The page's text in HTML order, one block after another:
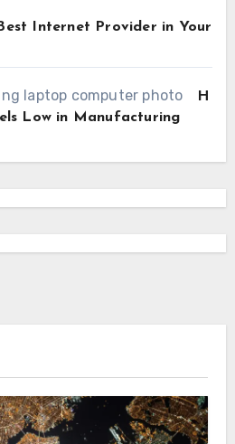
Internet Provider in Your
H
Low in Manufacturing